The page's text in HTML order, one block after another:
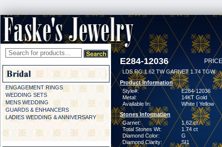
ENGAGEMENT RINGS
WEDDING SETS
MENS WEDDING
GUARDS & ENHANCERS
LADIES WEDDING & ANNIVERSARY
E284-12036
LDS RG 1.62 TW GARNET 1.74 TGW
Product Information
Style#:
E284-12036
Metal:
14KT Gold
Available In:
White | Yellow
Stones Information
Garnet:
1.62 ct
Total Stones Wt:
1.74 ct
Diamond Color:
G
Diamond Clarity:
SI1